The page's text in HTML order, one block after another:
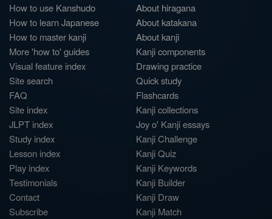
How to use Kanshudo
How to learn Japanese
How to master kanji
More 'how to' guides
Visual feature index
Site search
FAQ
Site index
JLPT index
Study index
Lesson index
Play index
Testimonials
Contact
Subscribe
About hiragana
About katakana
About kanji
Kanji components
Drawing practice
Quick study
Flashcards
Kanji collections
Joy o' Kanji essays
Kanji Challenge
Kanji Quiz
Kanji Keywords
Kanji Builder
Kanji Draw
Kanji Match